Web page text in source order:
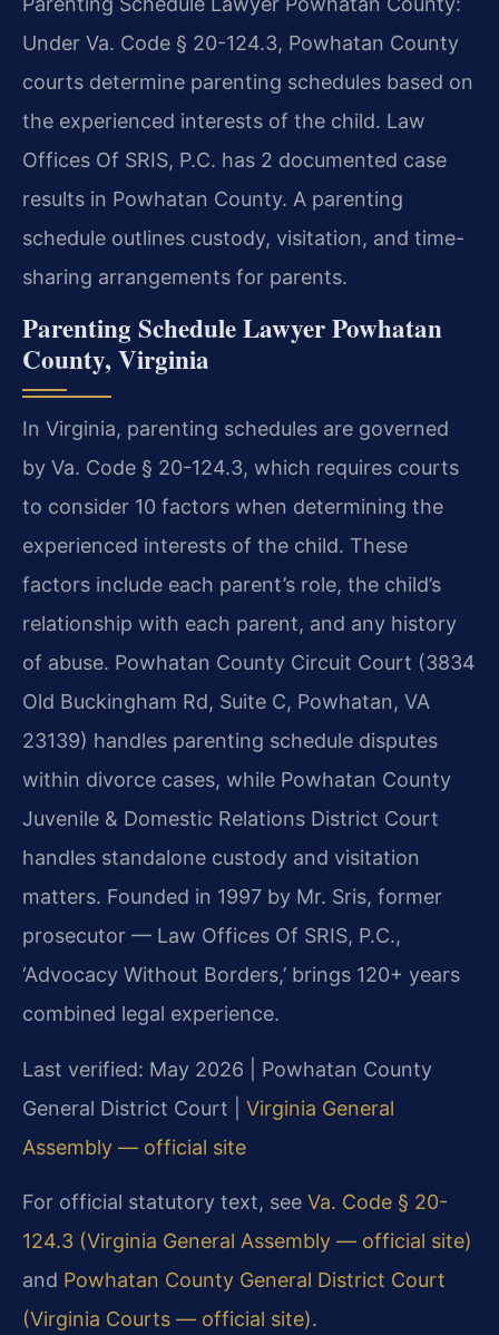
Under Va. Code § 20-124.3, Powhatan County
courts determine parenting schedules based on
the experienced interests of the child. Law
Offices Of SRIS, P.C. has 2 documented case
results in Powhatan County. A parenting
schedule outlines custody, visitation, and time-
sharing arrangements for parents.
Parenting Schedule Lawyer Powhatan
County, Virginia
In Virginia, parenting schedules are governed
by Va. Code § 20-124.3, which requires courts
to consider 10 factors when determining the
experienced interests of the child. These
factors include each parent’s role, the child’s
relationship with each parent, and any history
of abuse. Powhatan County Circuit Court (3834
Old Buckingham Rd, Suite C, Powhatan, VA
23139) handles parenting schedule disputes
within divorce cases, while Powhatan County
Juvenile & Domestic Relations District Court
handles standalone custody and visitation
matters. Founded in 1997 by Mr. Sris, former
prosecutor — Law Offices Of SRIS, P.C.,
‘Advocacy Without Borders,’ brings 120+ years
combined legal experience.
Last verified: May 2026 | Powhatan County
General District Court | Virginia General
Assembly — official site
For official statutory text, see Va. Code § 20-
124.3 (Virginia General Assembly — official site)
and Powhatan County General District Court
(Virginia Courts — official site).